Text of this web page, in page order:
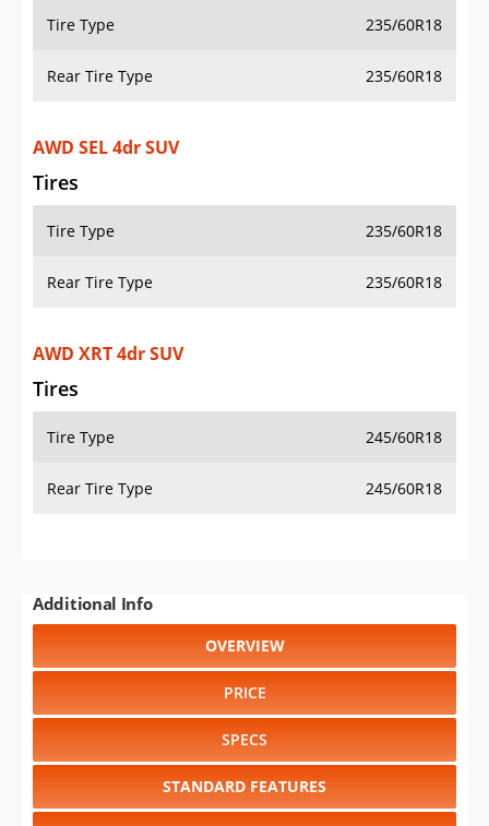
Tire Type 235/60R18
Rear Tire Type 235/60R18
AWD SEL 4dr SUV
Tires
Tire Type 235/60R18
Rear Tire Type 235/60R18
AWD XRT 4dr SUV
Tires
Tire Type 245/60R18
Rear Tire Type 245/60R18
Additional Info
OVERVIEW
PRICE
SPECS
STANDARD FEATURES